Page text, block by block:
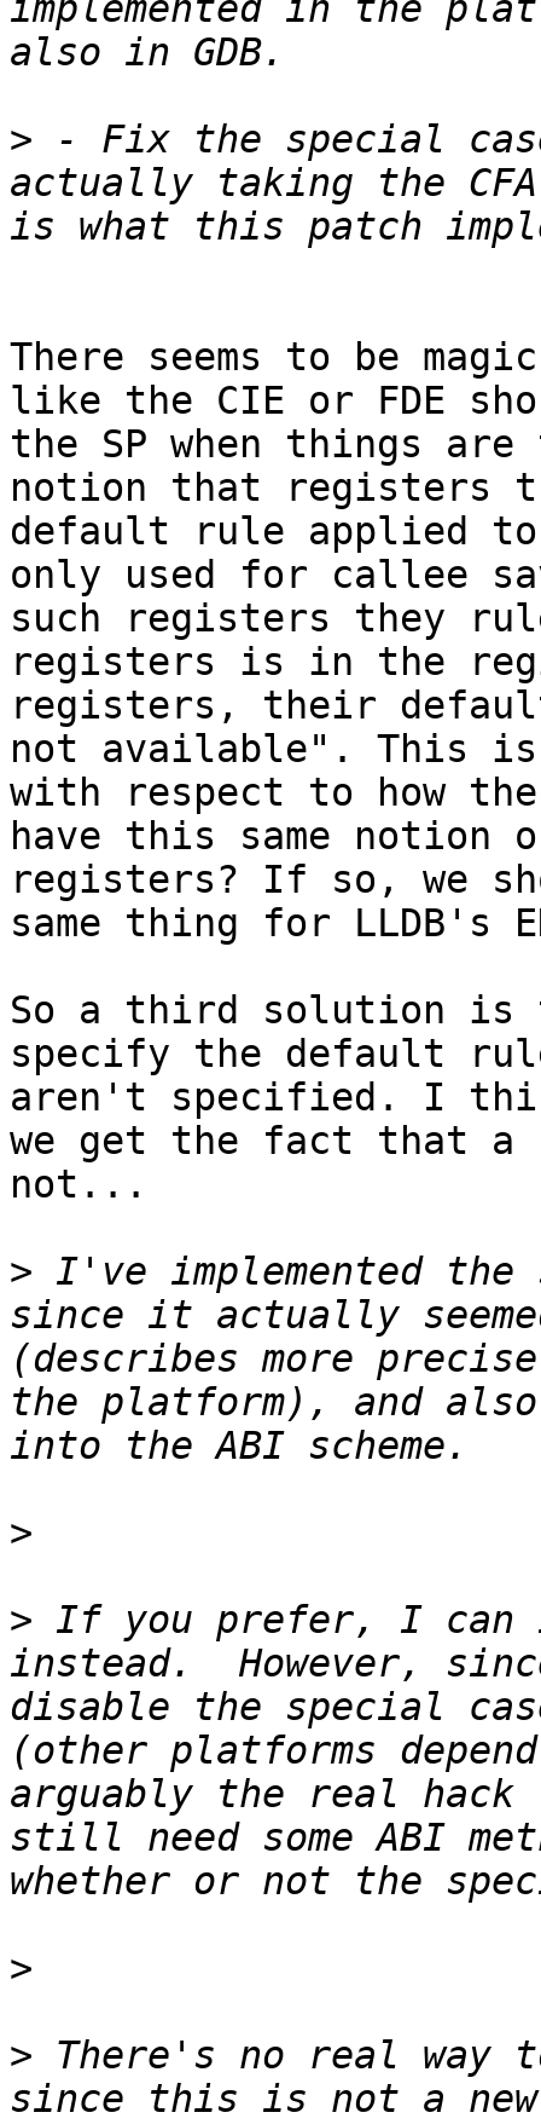
implemented in the
> - Fix the special
actually taking the
There seems to be
like the CIE or FDE
the SP when things
notion that registers
default rule applied
only used for callee
such registers they
registers is in the
registers, their
not available". This
with respect to how
have this same
registers? If so, we
same thing for LLDB's
So a third solution is
specify the default
aren't specified. I
we get the fact that
not...
> I've implemented the
since it actually
(describes more
the platform), and
>
> If you prefer, I can
instead.  However,
disable the special
(other platforms
arguably the real hack
still need some ABI
>
> There's no real
since this is not a